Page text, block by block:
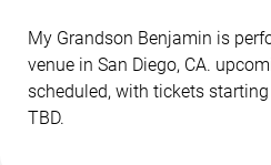
My Grandson Benjamin is
venue in San Diego, CA.
scheduled, with tickets
TBD.